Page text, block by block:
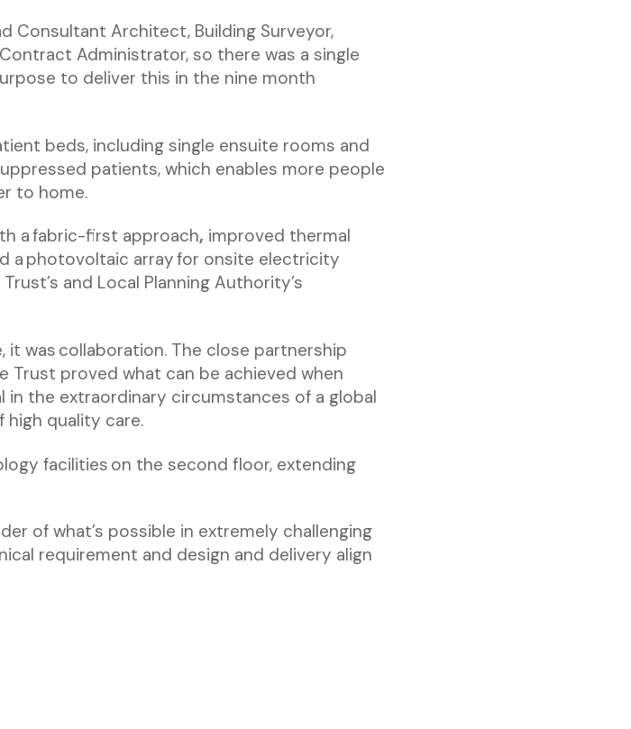
Consultant Architect, Building Surveyor,
Administrator, so there was a single
to deliver this in the nine month
beds, including single ensuite rooms and
patients, which enables more people
to home.
a fabric-first approach, improved thermal
a photovoltaic array for onsite electricity
and Local Planning Authority’s
it was collaboration. The close partnership
proved what can be achieved when
the extraordinary circumstances of a global
quality care.
facilities on the second floor, extending
of what’s possible in extremely challenging
requirement and design and delivery align